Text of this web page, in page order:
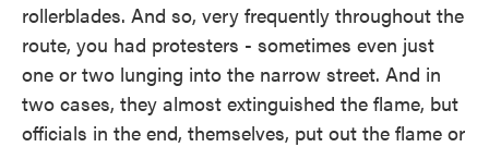
rollerblades. And so, very frequently throughout the
route, you had protesters - sometimes even just
one or two lunging into the narrow street. And in
two cases, they almost extinguished the flame, but
officials in the end, themselves, put out the flame or